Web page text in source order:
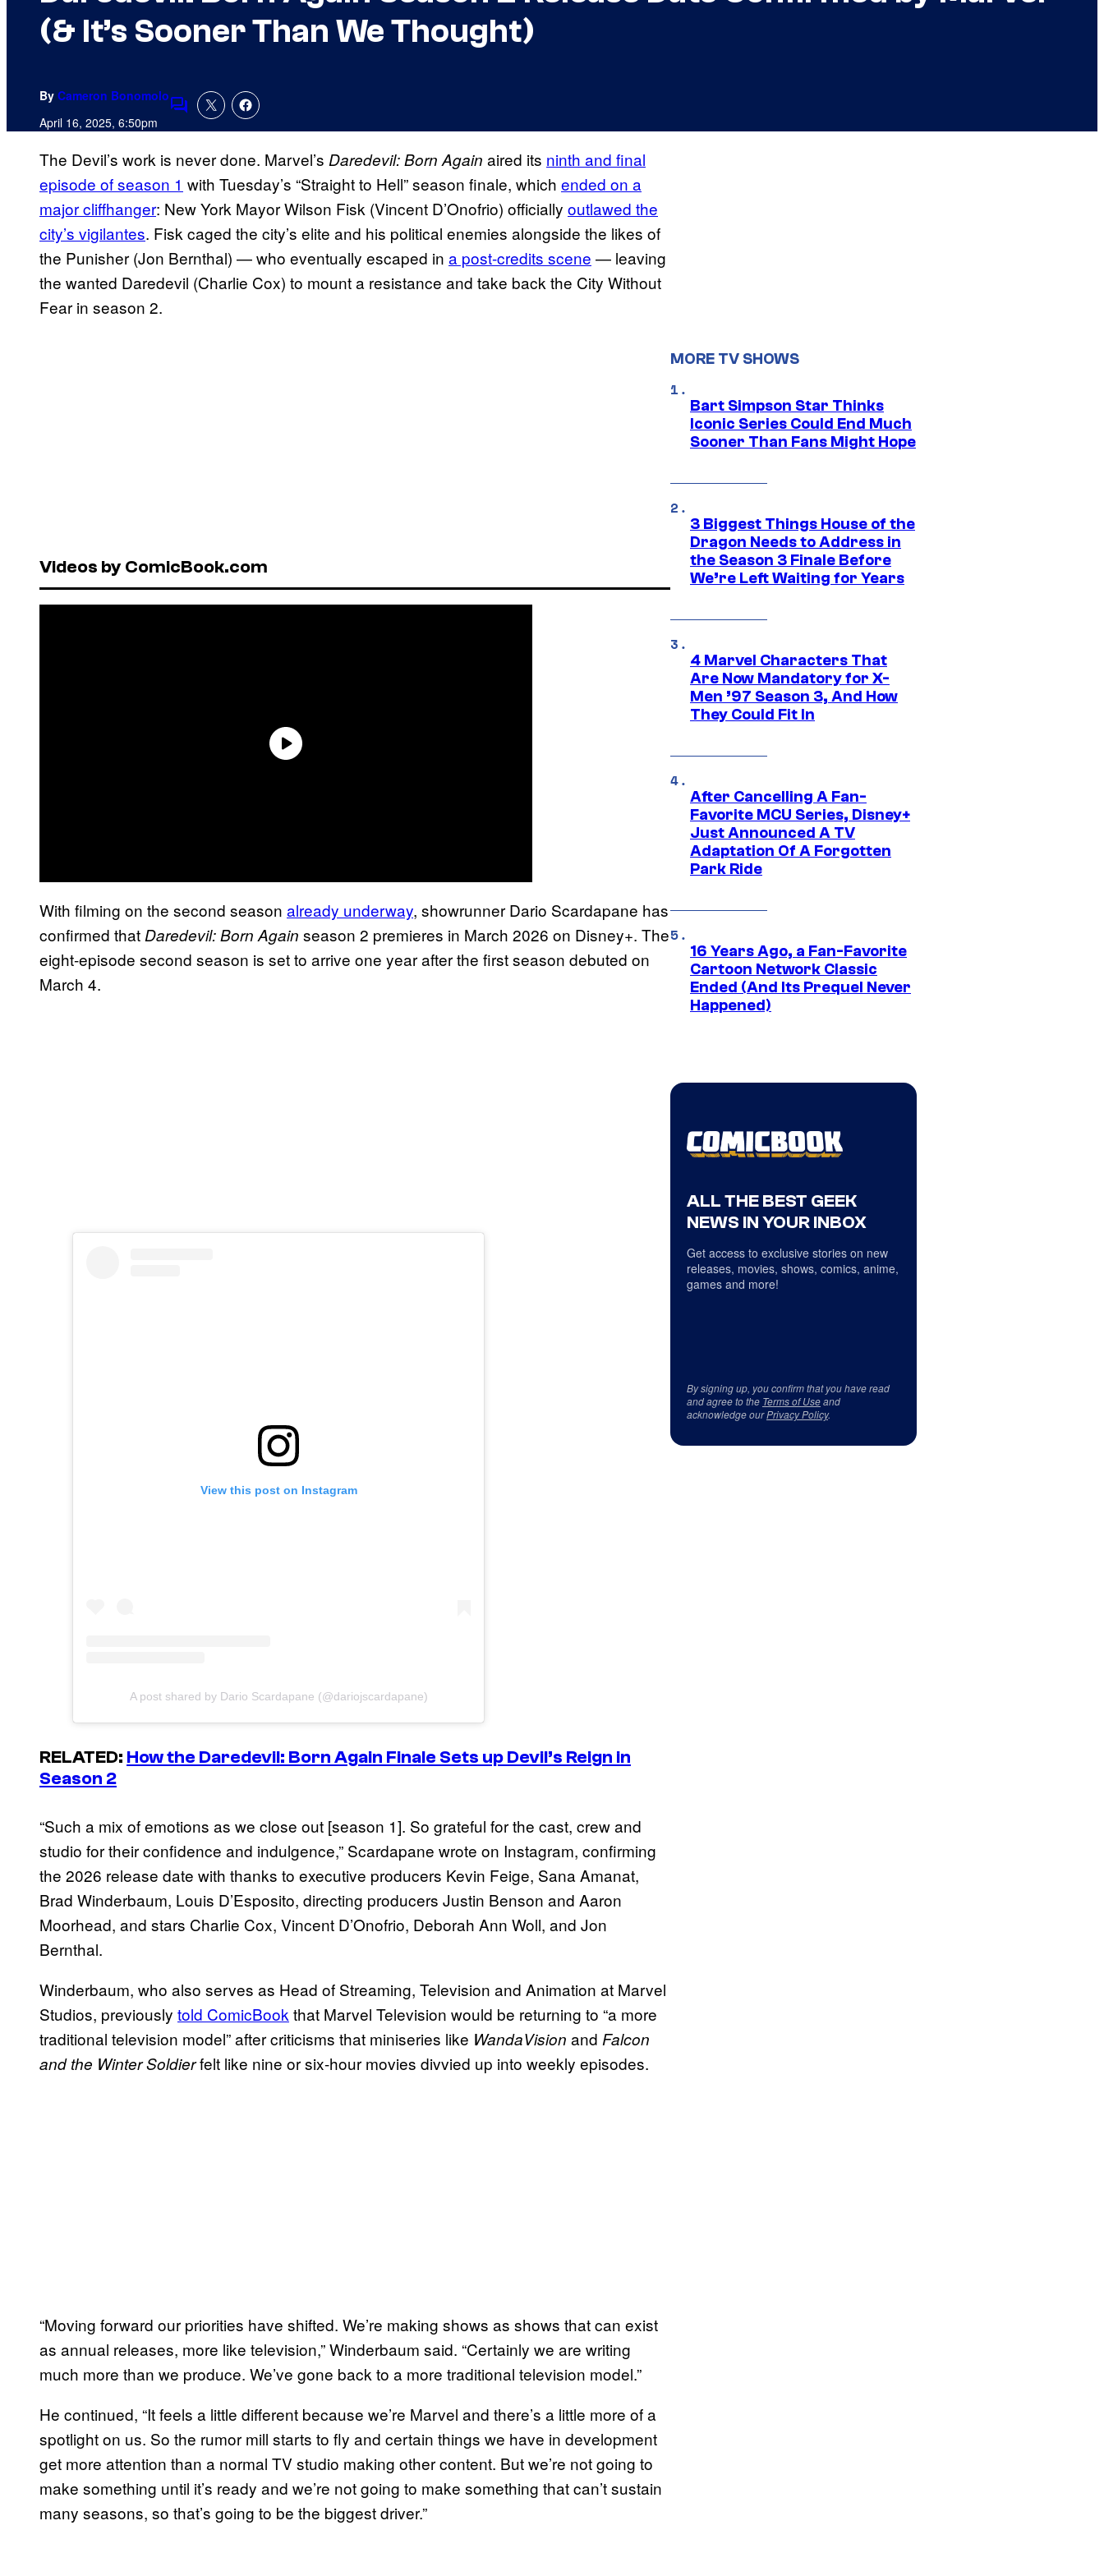
(& It’s Sooner Than We Thought)
By Cameron Bonomolo
April 16, 2025, 6:50pm
Comments
The Devil’s work is never done. Marvel’s Daredevil: Born Again aired its ninth and final
episode of season 1 with Tuesday’s “Straight to Hell” season finale, which ended on a
major cliffhanger: New York Mayor Wilson Fisk (Vincent D’Onofrio) officially outlawed the
city’s vigilantes. Fisk caged the city’s elite and his political enemies alongside the likes of
the Punisher (Jon Bernthal) — who eventually escaped in a post-credits scene — leaving
the wanted Daredevil (Charlie Cox) to mount a resistance and take back the City Without
Fear in season 2.
Videos by ComicBook.com
With filming on the second season already underway, showrunner Dario Scardapane has
confirmed that Daredevil: Born Again season 2 premieres in March 2026 on Disney+. The
eight-episode second season is set to arrive one year after the first season debuted on
March 4.
View this post on Instagram
A post shared by Dario Scardapane (@dariojscardapane)
RELATED: How the Daredevil: Born Again Finale Sets up Devil’s Reign in
Season 2
“Such a mix of emotions as we close out [season 1]. So grateful for the cast, crew and
studio for their confidence and indulgence,” Scardapane wrote on Instagram, confirming
the 2026 release date with thanks to executive producers Kevin Feige, Sana Amanat,
Brad Winderbaum, Louis D’Esposito, directing producers Justin Benson and Aaron
Moorhead, and stars Charlie Cox, Vincent D’Onofrio, Deborah Ann Woll, and Jon
Bernthal.
Winderbaum, who also serves as Head of Streaming, Television and Animation at Marvel
Studios, previously told ComicBook that Marvel Television would be returning to “a more
traditional television model” after criticisms that miniseries like WandaVision and Falcon
and the Winter Soldierfelt like nine or six-hour movies divvied up into weekly episodes.
“Moving forward our priorities have shifted. We’re making shows as shows that can exist
as annual releases, more like television,” Winderbaum said. “Certainly we are writing
much more than we produce. We’ve gone back to a more traditional television model.”
He continued, “It feels a little different because we’re Marvel and there’s a little more of a
spotlight on us. So the rumor mill starts to fly and certain things we have in development
get more attention than a normal TV studio making other content. But we’re not going to
make something until it’s ready and we’re not going to make something that can’t sustain
many seasons, so that’s going to be the biggest driver.”
MORE TV SHOWS
Bart Simpson Star Thinks
Iconic Series Could End Much
Sooner Than Fans Might Hope
3 Biggest Things House of the
Dragon Needs to Address in
the Season 3 Finale Before
We’re Left Waiting for Years
4 Marvel Characters That
Are Now Mandatory for X-
Men ’97 Season 3, And How
They Could Fit In
After Cancelling A Fan-
Favorite MCU Series, Disney+
Just Announced A TV
Adaptation Of A Forgotten
Park Ride
16 Years Ago, a Fan-Favorite
Cartoon Network Classic
Ended (And Its Prequel Never
Happened)
ALL THE BEST GEEK
NEWS IN YOUR INBOX
Get access to exclusive stories on new
releases, movies, shows, comics, anime,
games and more!
By signing up, you confirm that you have read
and agree to the Terms of Useand
acknowledge ourPrivacy Policy.